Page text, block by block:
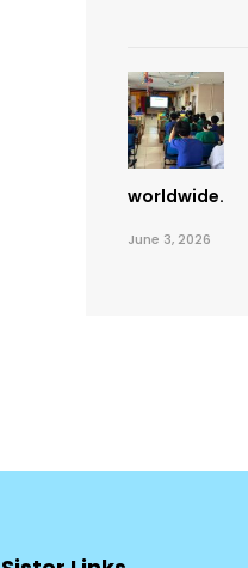
worldwide.
June 3, 2026